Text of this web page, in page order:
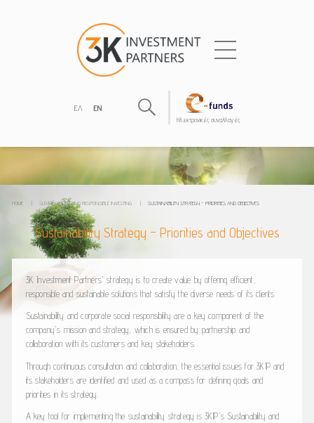
ΕΛ EN
Hλεκτρονικές συναλλαγές
HOME SUSTAINABILITY AND RESPONSIBLE INVESTING SUSTAINABILITY STRATEGY – PRIORITIES AND OBJECTIVES
Sustainability Strategy – Priorities and Objectives
3K Investment Partners' strategy is to create value by offering efficient,
responsible and sustainable solutions that satisfy the diverse needs of its clients.
Sustainability and corporate social responsibility are a key component of the
company's mission and strategy, which is ensured by partnership and
collaboration with its customers and key stakeholders.
Through continuous consultation and collaboration, the essential issues for 3KIP and
its stakeholders are identified and used as a compass for defining goals and
priorities in its strategy.
A key tool for implementing the sustainability strategy is 3KIP's Sustainability and